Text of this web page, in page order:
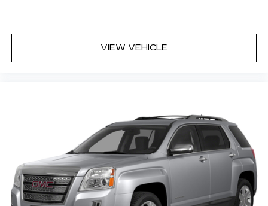
VIEW VEHICLE